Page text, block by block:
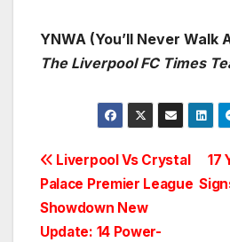
YNWA (You’ll Never Walk
The Liverpool FC Times
Post
navigation
17
Liverpool Vs Crystal
Palace Premier League
Showdown New
Update: 14 Power-